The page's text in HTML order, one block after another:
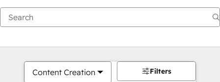
Content Creation Filters